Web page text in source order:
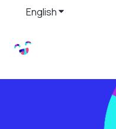
EnglishShow